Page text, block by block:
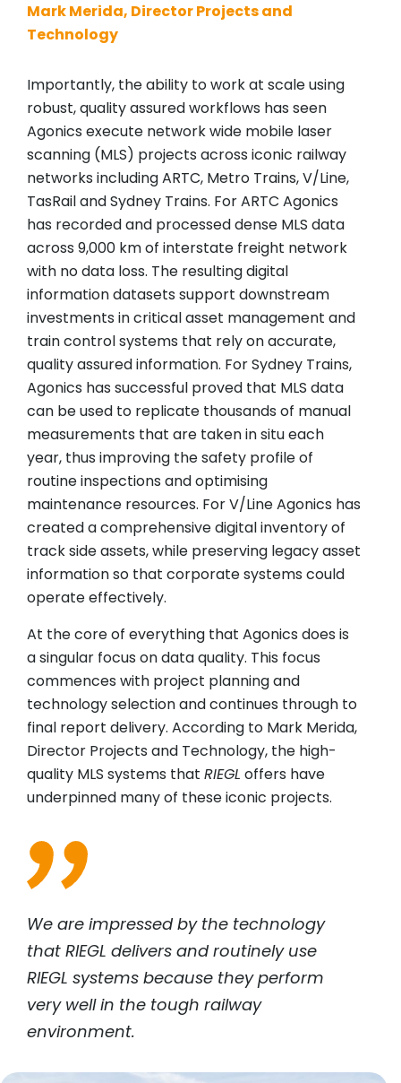
Mark Merida, Director Projects and
Technology
Importantly, the ability to work at scale using
robust, quality assured workflows has seen
Agonics execute network wide mobile laser
scanning (MLS) projects across iconic railway
networks including ARTC, Metro Trains, V/Line,
TasRail and Sydney Trains. For ARTC Agonics
has recorded and processed dense MLS data
across 9,000 km of interstate freight network
with no data loss. The resulting digital
information datasets support downstream
investments in critical asset management and
train control systems that rely on accurate,
quality assured information. For Sydney Trains,
Agonics has successful proved that MLS data
can be used to replicate thousands of manual
measurements that are taken in situ each
year, thus improving the safety profile of
routine inspections and optimising
maintenance resources. For V/Line Agonics has
created a comprehensive digital inventory of
track side assets, while preserving legacy asset
information so that corporate systems could
operate effectively.
At the core of everything that Agonics does is
a singular focus on data quality. This focus
commences with project planning and
technology selection and continues through to
final report delivery. According to Mark Merida,
Director Projects and Technology, the high-
quality MLS systems that RIEGL offers have
underpinned many of these iconic projects.
We are impressed by the technology
that RIEGL delivers and routinely use
RIEGL systems because they perform
very well in the tough railway
environment.